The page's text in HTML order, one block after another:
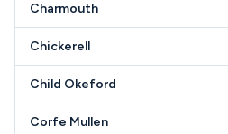
Charmouth
Chickerell
Child Okeford
Corfe Mullen